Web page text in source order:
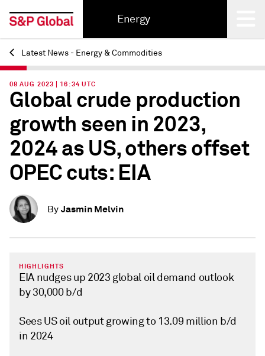
Energy
Back
Latest News - Energy & Commodities
08 AUG 2023 | 16:34 UTC
Global crude production
growth seen in 2023,
2024 as US, others offset
OPEC cuts: EIA
By Jasmin Melvin
HIGHLIGHTS
EIA nudges up 2023 global oil demand outlook
by 30,000 b/d
Sees US oil output growing to 13.09 million b/d
in 2024